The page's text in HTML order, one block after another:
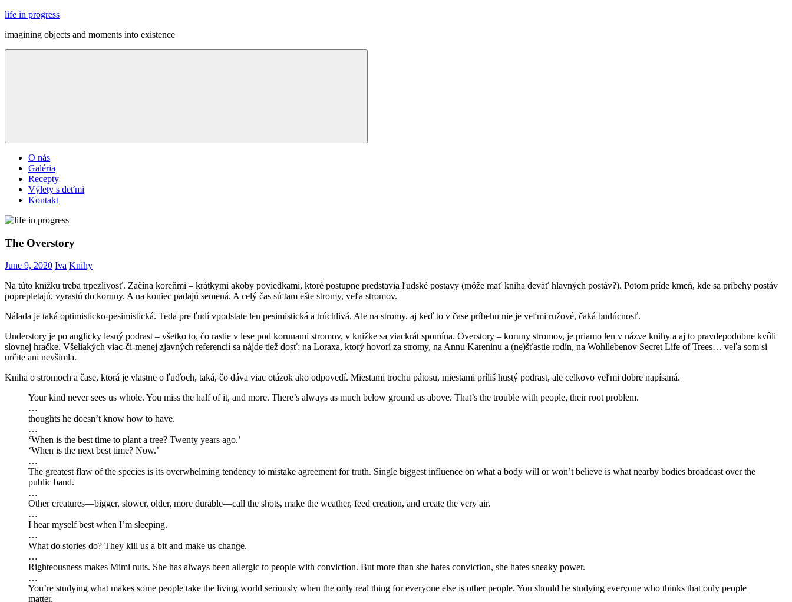
Skip
content
life in progress
imagining objects and moments into existence
Menu
O nás
Galéria
Recepty
Výlety s deťmi
Kontakt
The Overstory
June 9, 2020 Iva Knihy
Na túto knižku treba trpezlivosť. Začína koreňmi – krátkymi akoby poviedkami, ktoré postupne predstavia ľudské postavy (môže mať kniha deväť hlavných postáv?). Potom príde kmeň, kde sa príbehy postáv
poprepletajú, vyrastú do koruny. A na koniec padajú semená. A celý čas sú tam ešte stromy, veľa stromov.
Nálada je taká optimisticko-pesimistická. Teda pre ľudí vpodstate len pesimistická a trúchlivá. Ale na stromy, aj keď to v čase príbehu nie je veľmi ružové, čaká budúcnosť.
Understory je po anglicky lesný podrast – všetko to, čo rastie v lese pod korunami stromov, v knižke sa viackrát spomína. Overstory – koruny stromov, je priamo len v názve knihy a aj to pravdepodobne kvôli
slovnej hračke. Všeliakých viac-či-menej zjavných referencií sa nájde tiež dosť: na Loraxa, ktorý hovorí za stromy, na Annu Kareninu a (ne)šťastie rodín, na Wohllebenov Secret Life of Trees… veľa som si
určite ani nevšimla.
Kniha o stromoch a čase, ktorá je vlastne o ľuďoch, taká, čo dáva viac otázok ako odpovedí. Miestami trochu pátosu, miestami príliš hustý podrast, ale celkovo veľmi dobre napísaná.
Your kind never sees us whole. You miss the half of it, and more. There’s always as much below ground as above. That’s the trouble with people, their root problem.
…
thoughts he doesn’t know how to have.
…
‘When is the best time to plant a tree? Twenty years ago.’
‘When is the next best time? Now.’
…
The greatest flaw of the species is its overwhelming tendency to mistake agreement for truth. Single biggest influence on what a body will or won’t believe is what nearby bodies broadcast over the
public band.
…
Other creatures—bigger, slower, older, more durable—call the shots, make the weather, feed creation, and create the very air.
…
I hear myself best when I’m sleeping.
…
What do stories do? They kill us a bit and make us change.
…
Righteousness makes Mimi nuts. She has always been allergic to people with conviction. But more than she hates conviction, she hates sneaky power.
…
You’re studying what makes some people take the living world seriously when the only real thing for everyone else is other people. You should be studying everyone who thinks that only people
matter.